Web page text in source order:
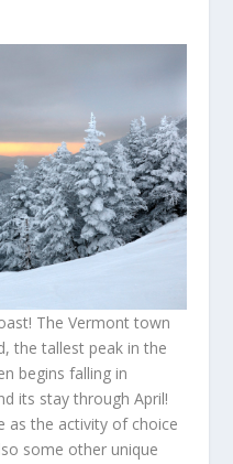
The Vermont town
the tallest peak in the
begins falling in
its stay through April!
as the activity of choice
some other unique